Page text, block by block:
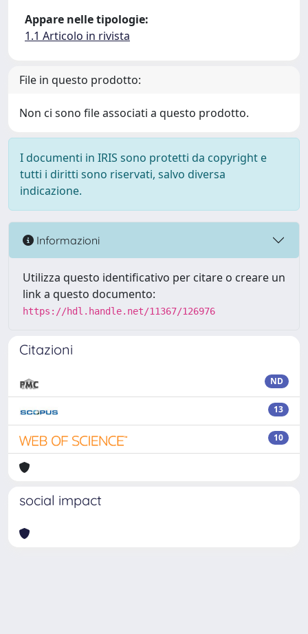
Appare nelle tipologie:
1.1 Articolo in rivista
File in questo prodotto:
Non ci sono file associati a questo prodotto.
I documenti in IRIS sono protetti da copyright e
tutti i diritti sono riservati, salvo diversa
indicazione.
Informazioni
Utilizza questo identificativo per citare o creare un
link a questo documento:
https://hdl.handle.net/11367/126976
Citazioni
ND
13
10
social impact